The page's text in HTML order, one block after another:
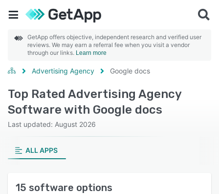
GetApp offers objective, independent research and verified user
reviews. We may earn a referral fee when you visit a vendor
through our links. Learn more
Advertising Agency Google docs
Top Rated Advertising Agency
Software with Google docs
Last updated: August 2026
ALL APPS
15 software options